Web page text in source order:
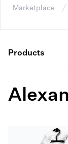
Marketplace
Products